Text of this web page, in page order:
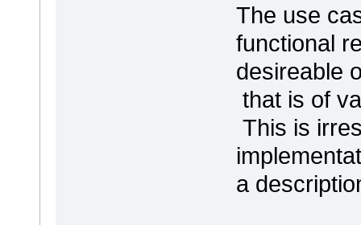
The use
functional
desireable
that is of
This is
a